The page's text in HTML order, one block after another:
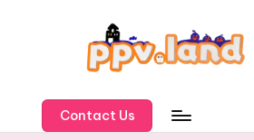
P
Contact Us